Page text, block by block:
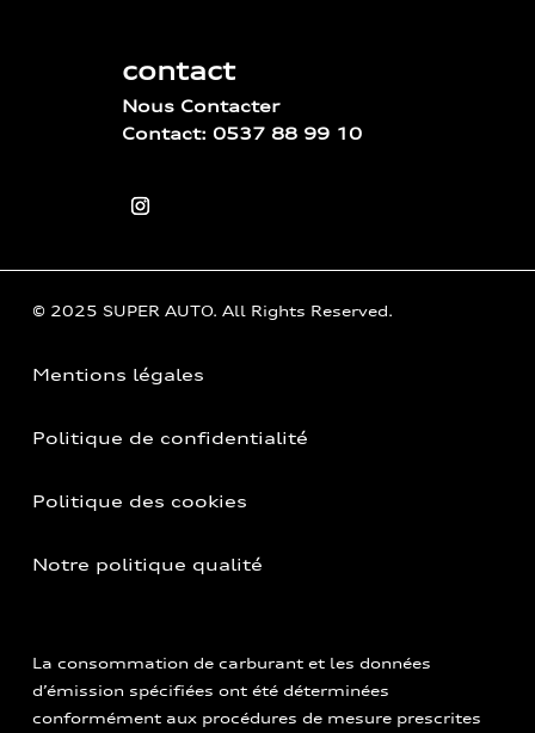
contact
Nous Contacter
Contact: 0537 88 99 10
© 2025 SUPER AUTO. All Rights Reserved.
Mentions légales
Politique de confidentialité
Politique des cookies
Notre politique qualité
La consommation de carburant et les données
d’émission spécifiées ont été déterminées
conformément aux procédures de mesure prescrites